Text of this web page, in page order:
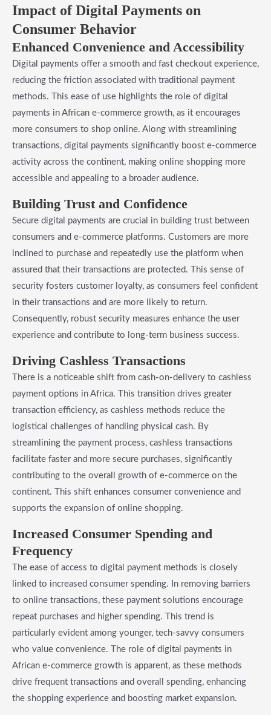
Impact of Digital Payments on
Consumer Behavior
Enhanced Convenience and Accessibility
Digital payments offer a smooth and fast checkout experience,
reducing the friction associated with traditional payment
methods. This ease of use highlights the role of digital
payments in African e-commerce growth, as it encourages
more consumers to shop online. Along with streamlining
transactions, digital payments significantly boost e-commerce
activity across the continent, making online shopping more
accessible and appealing to a broader audience.
Building Trust and Confidence
Secure digital payments are crucial in building trust between
consumers and e-commerce platforms. Customers are more
inclined to purchase and repeatedly use the platform when
assured that their transactions are protected. This sense of
security fosters customer loyalty, as consumers feel confident
in their transactions and are more likely to return.
Consequently, robust security measures enhance the user
experience and contribute to long-term business success.
Driving Cashless Transactions
There is a noticeable shift from cash-on-delivery to cashless
payment options in Africa. This transition drives greater
transaction efficiency, as cashless methods reduce the
logistical challenges of handling physical cash. By
streamlining the payment process, cashless transactions
facilitate faster and more secure purchases, significantly
contributing to the overall growth of e-commerce on the
continent. This shift enhances consumer convenience and
supports the expansion of online shopping.
Increased Consumer Spending and
Frequency
The ease of access to digital payment methods is closely
linked to increased consumer spending. In removing barriers
to online transactions, these payment solutions encourage
repeat purchases and higher spending. This trend is
particularly evident among younger, tech-savvy consumers
who value convenience. The role of digital payments in
African e-commerce growth is apparent, as these methods
drive frequent transactions and overall spending, enhancing
the shopping experience and boosting market expansion.